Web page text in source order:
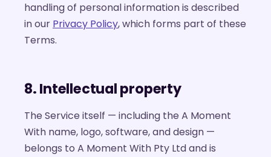
handling of personal information is described
in our Privacy Policy, which forms part of these
Terms.
8. Intellectual property
The Service itself — including the A Moment
With name, logo, software, and design —
belongs to A Moment With Pty Ltd and is